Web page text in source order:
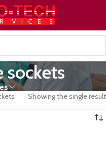
sockets
Showing the single result